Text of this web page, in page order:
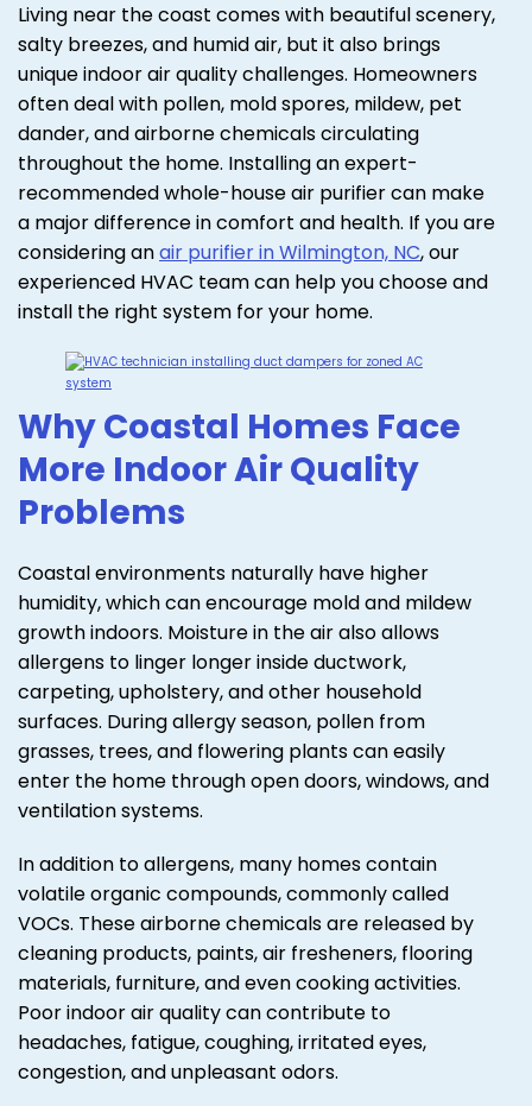
Living near the coast comes with beautiful scenery,
salty breezes, and humid air, but it also brings
unique indoor air quality challenges. Homeowners
often deal with pollen, mold spores, mildew, pet
dander, and airborne chemicals circulating
throughout the home. Installing an expert-
recommended whole-house air purifier can make
a major difference in comfort and health. If you are
considering anair purifier in Wilmington, NC, our
experienced HVAC team can help you choose and
install the right system for your home.
Why Coastal Homes Face
More Indoor Air Quality
Problems
Coastal environments naturally have higher
humidity, which can encourage mold and mildew
growth indoors. Moisture in the air also allows
allergens to linger longer inside ductwork,
carpeting, upholstery, and other household
surfaces. During allergy season, pollen from
grasses, trees, and flowering plants can easily
enter the home through open doors, windows, and
ventilation systems.
In addition to allergens, many homes contain
volatile organic compounds, commonly called
VOCs. These airborne chemicals are released by
cleaning products, paints, air fresheners, flooring
materials, furniture, and even cooking activities.
Poor indoor air quality can contribute to
headaches, fatigue, coughing, irritated eyes,
congestion, and unpleasant odors.